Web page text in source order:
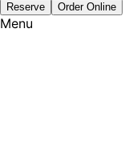
Reserve Order Online
Menu